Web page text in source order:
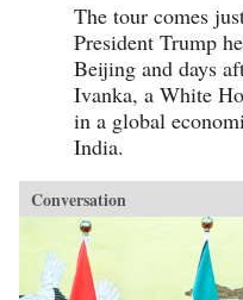
The tour comes
President Trump
Beijing and days
Ivanka, a White
in a global
India.
Conversation